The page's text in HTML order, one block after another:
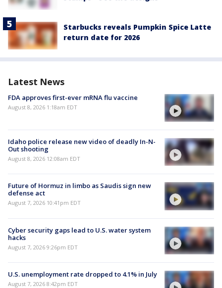
Starbucks reveals Pumpkin Spice Latte
return date for 2026
Latest News
FDA approves first-ever mRNA flu vaccine
August 8, 2026 1:18am EDT
Idaho police release new video of deadly In-N-
Out shooting
August 8, 2026 12:08am EDT
Future of Hormuz in limbo as Saudis sign new
defense act
August 7, 2026 10:41pm EDT
Cyber security gaps lead to U.S. water system
hacks
August 7, 2026 9:26pm EDT
U.S. unemployment rate dropped to 4.1% in July
August 7, 2026 8:42pm EDT